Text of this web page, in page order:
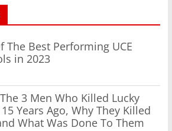
The Best Performing UCE
in 2023
3 Men Who Killed Lucky
Years Ago, Why They Killed
What Was Done To Them